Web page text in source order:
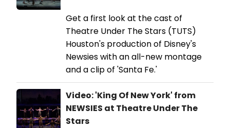
Get a first look at the cast of
Theatre Under The Stars (TUTS)
Houston's production of Disney's
Newsies with an all-new montage
and a clip of 'Santa Fe.'
Video: 'King Of New York' from
NEWSIES at Theatre Under The
Stars